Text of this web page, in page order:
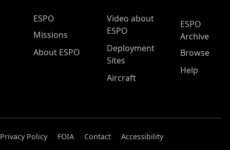
ESPO Main Menu
ESPO
Missions
About ESPO
Video about
ESPO
Deployment
Sites
Aircraft
ESPO
Archive
Browse
Help
Privacy Policy FOIA Contact
Accessibility